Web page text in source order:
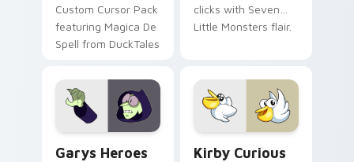
Custom Cursor Pack
featuring Magica De
Spell from DuckTales
clicks with Seven
Little Monsters flair.
Garys Heroes Kirby Curious